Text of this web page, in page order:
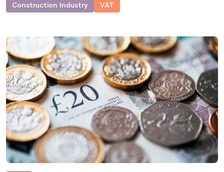
Construction Industry
VAT